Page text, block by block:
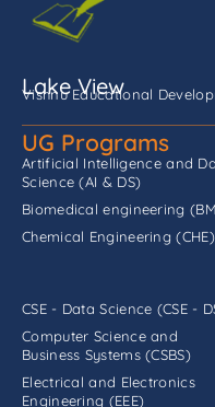
Lake View
Vishnu Educational
UG Programs
Artificial Intelligence and
Science (AI & DS)
Biomedical engineering
Chemical Engineering (CHE)
CSE - Data Science (CSE -
Computer Science and
Business Systems (CSBS)
Electrical and Electronics
Engineering (EEE)